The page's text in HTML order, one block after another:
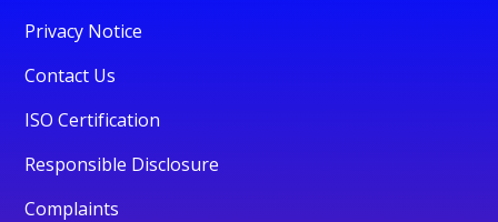
Privacy Notice
Contact Us
ISO Certification
Responsible Disclosure
Complaints